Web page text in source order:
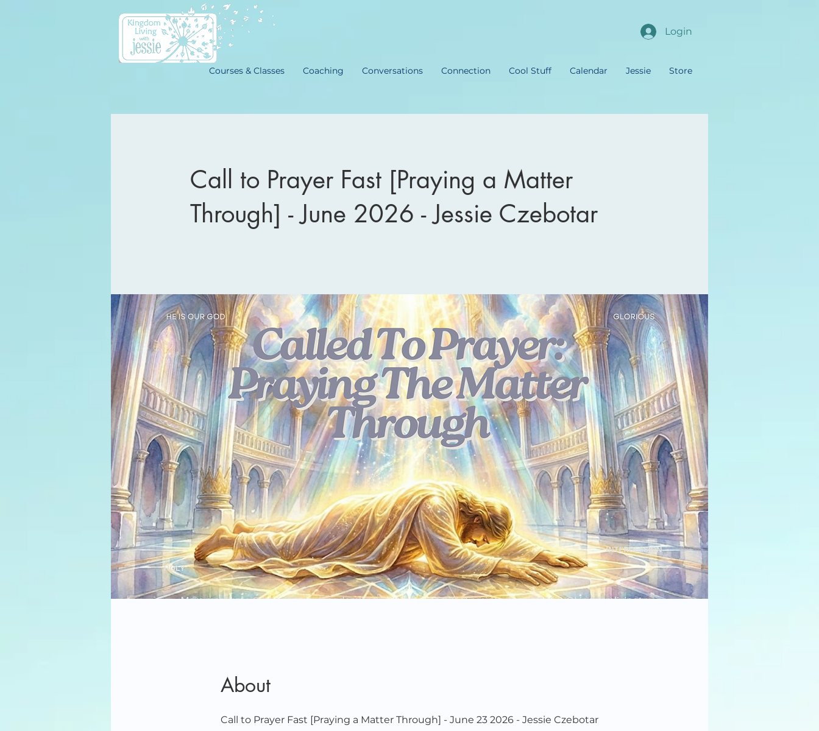
Courses & Classes Coaching Conversations Connection Cool Stuff Calendar Jessie Store
Login
Call to Prayer Fast [Praying a Matter
Through] - June 2026 - Jessie Czebotar
About
Call to Prayer Fast [Praying a Matter Through] - June 23 2026 - Jessie Czebotar